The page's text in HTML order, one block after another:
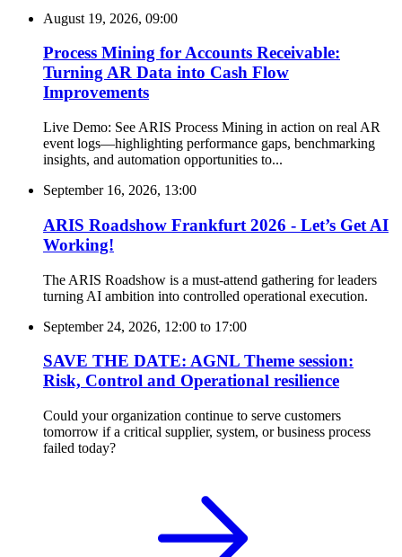
August 19, 2026, 09:00
Process Mining for Accounts Receivable:
Turning AR Data into Cash Flow
Improvements
Live Demo: See ARIS Process Mining in action on real AR
event logs—highlighting performance gaps, benchmarking
insights, and automation opportunities to...
September 16, 2026, 13:00
ARIS Roadshow Frankfurt 2026 - Let’s Get AI
Working!
The ARIS Roadshow is a must-attend gathering for leaders
turning AI ambition into controlled operational execution.
September 24, 2026, 12:00 to 17:00
SAVE THE DATE: AGNL Theme session:
Risk, Control and Operational resilience
Could your organization continue to serve customers
tomorrow if a critical supplier, system, or business process
failed today?